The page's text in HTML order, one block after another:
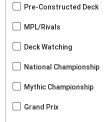
Pre-Constructed Deck
MPL/Rivals
Deck Watching
National Championship
Mythic Championship
Grand Prix